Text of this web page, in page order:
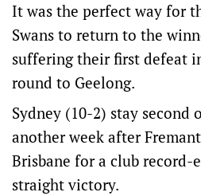
It was the perfect way for
Swans to return to the
suffering their first defeat
round to Geelong.
Sydney (10-2) stay second
another week after
Brisbane for a club record-
straight victory.